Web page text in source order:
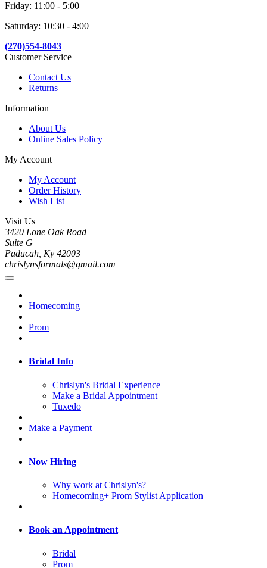
Friday: 11:00 - 5:00
Saturday: 10:30 - 4:00
(270)554-8043
Customer Service
Contact Us
Returns
Information
About Us
Online Sales Policy
My Account
My Account
Order History
Wish List
Visit Us
3420 Lone Oak Road
Suite G
Paducah, Ky 42003
chrislynsformals@gmail.com
Homecoming
Prom
Bridal Info
Chrislyn's Bridal Experience
Make a Bridal Appointment
Tuxedo
Make a Payment
Now Hiring
Why work at Chrislyn's?
Homecoming+ Prom Stylist Application
Book an Appointment
Bridal
Prom